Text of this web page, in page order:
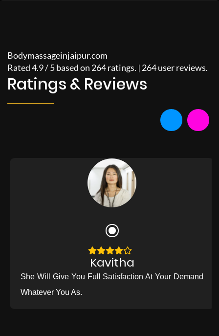
Bodymassageinjaipur.com
Rated4.9/5based on 264ratings. | 264user reviews.
Ratings & Reviews
Kavitha
She Will Give You Full Satisfaction At Your Demand
Whatever You As.